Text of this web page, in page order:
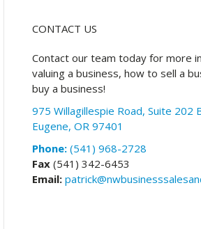
CONTACT US
Contact our team today for more
valuing a business, how to sell a
buy a business!
975 Willagillespie Road, Suite 202
Eugene, OR 97401
Phone: (541) 968-2728
Fax (541) 342-6453
Email: